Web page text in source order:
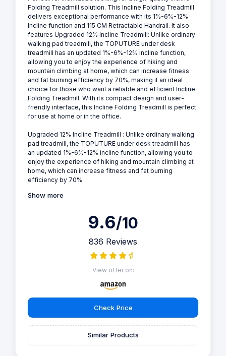
Folding Treadmill solution. This Incline Folding Treadmill
delivers exceptional performance with its 1%-6%-12%
Incline function and 115 CM Retractable Handrail. It also
features Upgraded 12% Incline Treadmill: Unlike ordinary
walking pad treadmill, the TOPUTURE under desk
treadmill has an updated 1%-6%-12% incline function,
allowing you to enjoy the experience of hiking and
mountain climbing at home, which can increase fitness
and fat burning efficiency by 70%, making it an ideal
choice for those who want a reliable and efficient Incline
Folding Treadmill. With its compact design and user-
friendly interface, this Incline Folding Treadmill is perfect
for use at home or in the office.
Upgraded 12% Incline Treadmill : Unlike ordinary walking
pad treadmill, the TOPUTURE under desk treadmill has
an updated 1%-6%-12% incline function, allowing you to
enjoy the experience of hiking and mountain climbing at
home, which can increase fitness and fat burning
efficiency by 70%
Show more
9.6/10
836 Reviews
View offer on:
Check Price
Similar Products